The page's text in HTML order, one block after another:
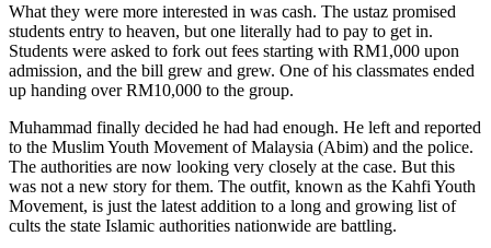
What they were more interested in was cash. The ustaz promised
students entry to heaven, but one literally had to pay to get in.
Students were asked to fork out fees starting with RM1,000 upon
admission, and the bill grew and grew. One of his classmates ended
up handing over RM10,000 to the group.
Muhammad finally decided he had had enough. He left and reported
to the Muslim Youth Movement of Malaysia (Abim) and the police.
The authorities are now looking very closely at the case. But this
was not a new story for them. The outfit, known as the Kahfi Youth
Movement, is just the latest addition to a long and growing list of
cults the state Islamic authorities nationwide are battling.